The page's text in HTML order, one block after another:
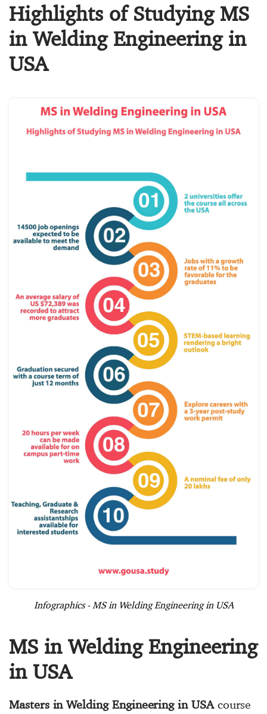
Highlights of Studying MS
in Welding Engineering in
USA
Infographics - MS in Welding Engineering in USA
MS in Welding Engineering
in USA
Masters in Welding Engineering in USAcourse